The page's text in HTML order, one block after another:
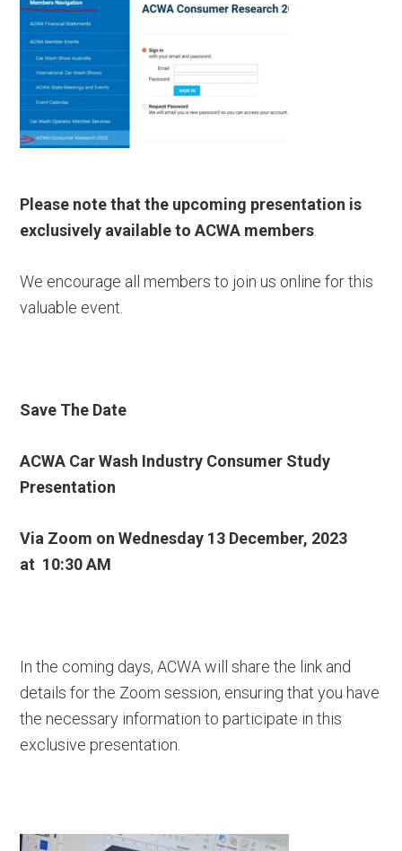
Please note that the upcoming presentation is
exclusively available to ACWA members.
We encourage all members to join us online for this
valuable event.
Save The Date
ACWA Car Wash Industry Consumer Study
Presentation
Via Zoom onWednesday 13 December, 2023
at 10:30 AM
In the coming days, ACWA will share the link and
details for the Zoom session, ensuring that you have
the necessary information to participate in this
exclusive presentation.